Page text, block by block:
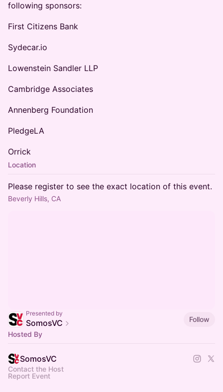
following sponsors:
First Citizens Bank
Sydecar.io
Lowenstein Sandler LLP
Cambridge Associates
Annenberg Foundation
PledgeLA
Orrick
Location
Please register to see the exact location of this event.
Beverly Hills, CA
Presented by
SomosVC
Follow
Hosted By
SomosVC
Contact the Host
Report Event